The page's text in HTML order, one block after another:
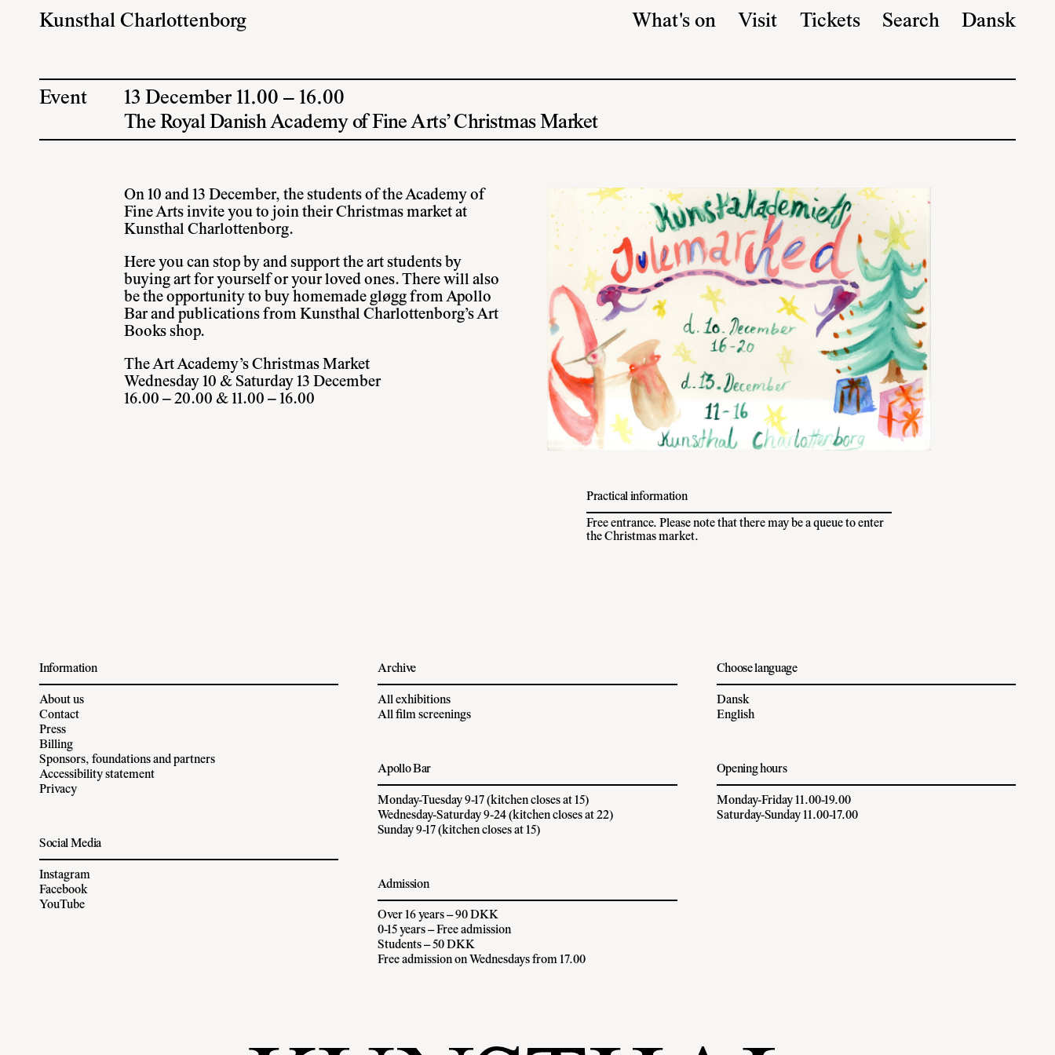
Kunsthal Charlottenborg What's on Visit Tickets Search Dansk
Event
13 December 11.00 – 16.00
The Royal Danish Academy of Fine Arts’ Christmas Market
On 10 and 13 December, the students of the Academy of
Fine Arts invite you to join their Christmas market at
Kunsthal Charlottenborg.
Here you can stop by and support the art students by
buying art for yourself or your loved ones. There will also
be the opportunity to buy homemade gløgg from Apollo
Bar and publications from Kunsthal Charlottenborg’s Art
Books shop.
The Art Academy’s Christmas Market
Wednesday 10 & Saturday 13 December
16.00 – 20.00 & 11.00 – 16.00
Practical information
Free entrance. Please note that there may be a queue to enter
the Christmas market.
Information
About us
Contact
Press
Billing
Sponsors, foundations and partners
Accessibility statement
Privacy
Social Media
Instagram
Facebook
YouTube
Archive
All exhibitions
All film screenings
Apollo Bar
Monday-Tuesday 9-17 (kitchen closes at 15)
Wednesday-Saturday 9-24 (kitchen closes at 22)
Sunday 9-17 (kitchen closes at 15)
Admission
Over 16 years – 90 DKK
0-15 years – Free admission
Students – 50 DKK
Free admission on Wednesdays from 17.00
Choose language
Dansk
English
Opening hours
Monday-Friday 11.00-19.00
Saturday-Sunday 11.00-17.00